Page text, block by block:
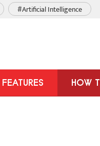
#Artificial Intelligence
FEATURES HOW